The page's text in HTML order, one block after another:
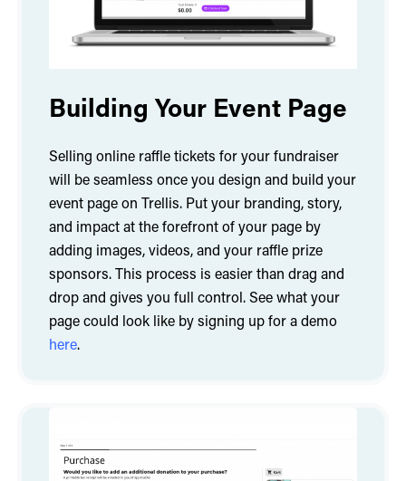
Building Your Event Page
Selling online raffle tickets for your fundraiser
will be seamless once you design and build your
event page on Trellis. Put your branding, story,
and impact at the forefront of your page by
adding images, videos, and your raffle prize
sponsors. This process is easier than drag and
drop and gives you full control. See what your
page could look like by signing up for a demo
here.